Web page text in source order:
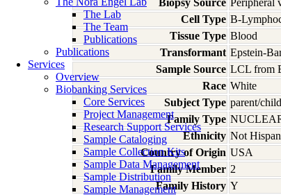
The Lab
The Team
Publications
Publications
Services
Overview
Biobanking Services
Core Services
Project Management
Research Support Services
Sample Cataloging
Sample Collection Kits
Sample Data Management
Sample Distribution
Sample Management
Biopsy Source Peripheral
Cell Type B-
Tissue Type Blood
Transformant Epstein-
Sample Source LCL from
Race White
Subject Type parent/
Family Type
Ethnicity Not
Country of Origin USA
Family Member 2
Family History Y